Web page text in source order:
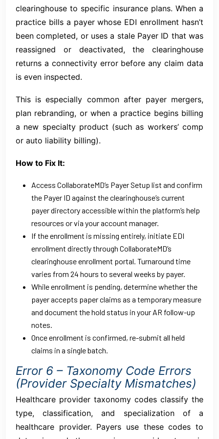
clearinghouse to specific insurance plans. When a
practice bills a payer whose EDI enrollment hasn’t
been completed, or uses a stale Payer ID that was
reassigned or deactivated, the clearinghouse
returns a connectivity error before any claim data
is even inspected.
This is especially common after payer mergers,
plan rebranding, or when a practice begins billing
a new specialty product (such as workers’ comp
or auto liability billing).
How to Fix It:
Access CollaborateMD’s Payer Setup list and confirm
the Payer ID against the clearinghouse’s current
payer directory accessible within the platform’s help
resources or via your account manager.
If the enrollment is missing entirely, initiate EDI
enrollment directly through CollaborateMD’s
clearinghouse enrollment portal. Turnaround time
varies from 24 hours to several weeks by payer.
While enrollment is pending, determine whether the
payer accepts paper claims as a temporary measure
and document the hold status in your AR follow-up
notes.
Once enrollment is confirmed, re-submit all held
claims in a single batch.
Error 6 – Taxonomy Code Errors
(Provider Specialty Mismatches)
Healthcare provider taxonomy codes classify the
type, classification, and specialization of a
healthcare provider. Payers use these codes to